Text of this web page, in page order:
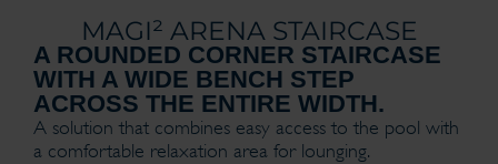
MAGI² ARENA STAIRCASE
A ROUNDED CORNER STAIRCASE
WITH A WIDE BENCH STEP
ACROSS THE ENTIRE WIDTH.
A solution that combines easy access to the pool with
a comfortable relaxation area for lounging.